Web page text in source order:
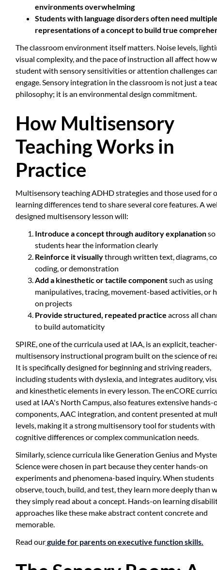
environments overwhelming
Students with language disordersoften need
representations of a concept to build true
The classroom environment itself matters. Noise levels,
visual complexity, and the pace of instruction all affect how
student with sensory sensitivities or attention challenges
engage. Sensory integration in the classroom is not just a
philosophy; it is an environmental design commitment.
How Multisensory
Teaching Works in
Practice
Multisensory teaching ADHD strategies and those used for
learning differences tend to share several core features. A
designed multisensory lesson will:
Introduce a concept through auditory explanationso
students hear the information clearly
Reinforce it visuallythrough written text, diagrams,
coding, or demonstration
Add a kinesthetic or tactile componentsuch as using
manipulatives, tracing, movement-based activities, or
on projects
Provide structured, repeated practice across all
to build automaticity
SPIRE, one of the curricula used at IAA, is an explicit,
multisensory instructional program built on the science of
It is specifically designed for beginning and striving readers,
including students with dyslexia, and integrates auditory,
and kinesthetic elements in every lesson. The enCORE
used at IAA's North Campus, also features extensive hands-
components, AAC integration, and content presented at
levels, making it a strong multisensory tool for students with
cognitive differences or complex communication needs.
Similarly, science curricula like Generation Genius and
Science were chosen in part because they center hands-on
experiments and phenomena-based inquiry. When students
observe, touch, build, and test, they learn more deeply than
they simply read about a concept. Hands-on learning
approaches like these make abstract content concrete and
memorable.
Read ourguide for parents on executive function skills.